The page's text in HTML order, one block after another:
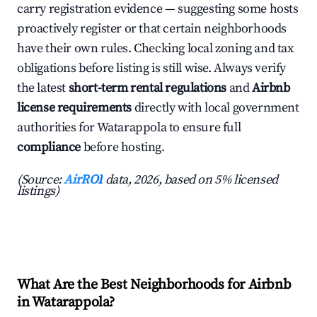
carry registration evidence — suggesting some hosts
proactively register or that certain neighborhoods
have their own rules. Checking local zoning and tax
obligations before listing is still wise. Always verify
the latestshort-term rental regulations andAirbnb
license requirementsdirectly with local government
authorities for Watarappola to ensure full
compliancebefore hosting.
(Source:AirROI data, 2026, based on 5% licensed
listings)
What Are the Best Neighborhoods for Airbnb
in Watarappola?